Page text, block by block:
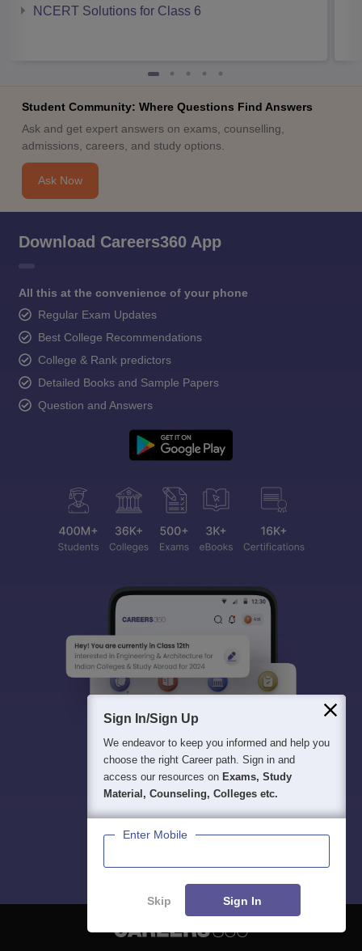
NCERT Solutions for Class 6
Student Community: Where Questions Find Answers
Ask and get expert answers on exams, counselling,
admissions, careers, and study options.
Ask Now
Download Careers360 App
All this at the convenience of your phone
Regular Exam Updates
Best College Recommendations
College & Rank predictors
Detailed Books and Sample Papers
Question and Answers
Sign In/Sign Up
We endeavor to keep you informed and help you
choose the right Career path. Sign in and
access our resources on Exams, Study
Material, Counseling, Colleges etc.
Enter Mobile
Skip Sign In